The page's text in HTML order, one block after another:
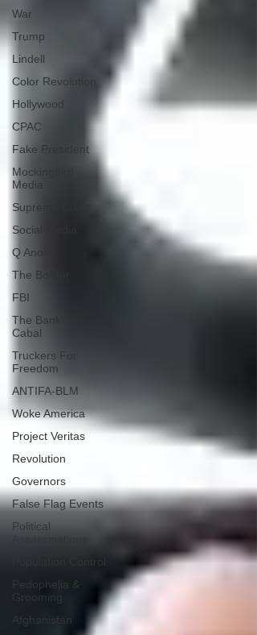
War
Trump
Lindell
Color Revolution
Hollywood
CPAC
Fake President
Mockingbird
Media
Supreme Court
Social Media
Q Anon
The Border
FBI
The Banking
Cabal
Truckers For
Freedom
ANTIFA-BLM
Woke America
Project Veritas
Revolution
Governors
False Flag Events
Political
Population Control
Pedophelia &
Grooming
Afghanistan